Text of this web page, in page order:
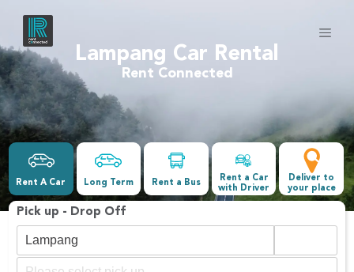
Lampang Car Rental
Rent Connected
Rent A Car Long Term Rent a Bus
Rent a Car
with Driver
Deliver to
your place
Pick up - Drop Off